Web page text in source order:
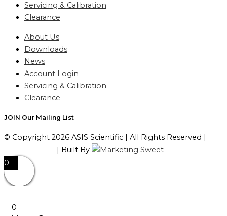
Servicing & Calibration
Clearance
About Us
Downloads
News
Account Login
Servicing & Calibration
Clearance
JOIN Our Mailing List
© Copyright 2026 ASIS Scientific | All Rights Reserved |
| Built By
0
0